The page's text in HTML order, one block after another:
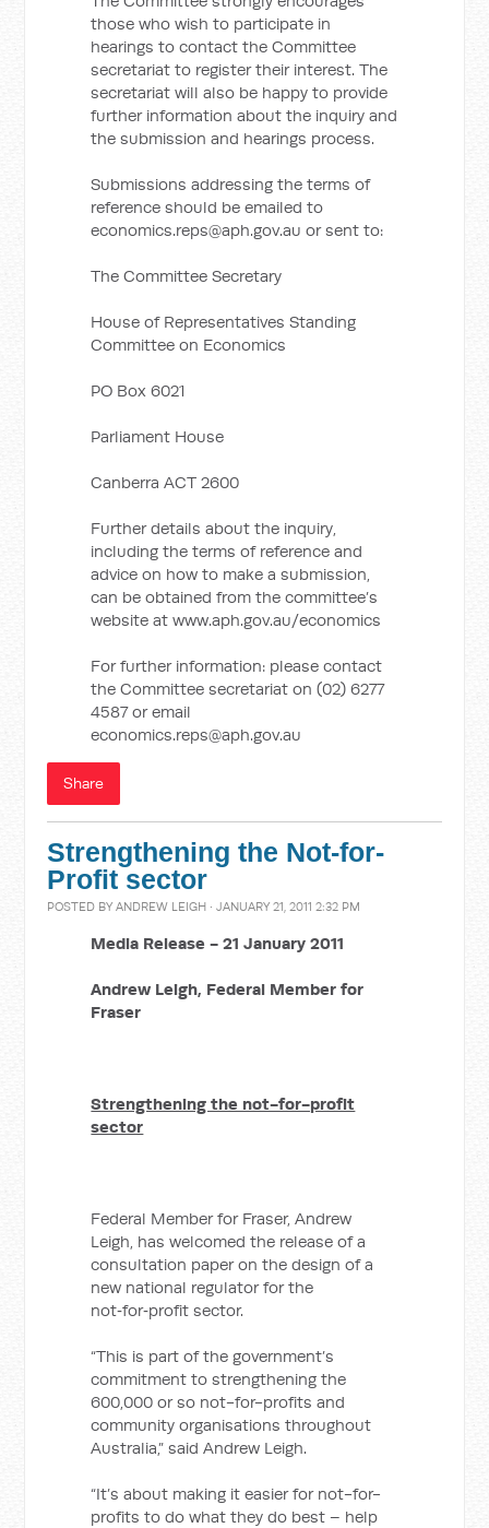
those who wish to participate in
hearings to contact the Committee
secretariat to register their interest. The
secretariat will also be happy to provide
further information about the inquiry and
the submission and hearings process.
Submissions addressing the terms of
reference should be emailed to
economics.reps@aph.gov.au or sent to:
The Committee Secretary
House of Representatives Standing
Committee on Economics
PO Box 6021
Parliament House
Canberra ACT 2600
Further details about the inquiry,
including the terms of reference and
advice on how to make a submission,
can be obtained from the committee’s
website at www.aph.gov.au/economics
For further information: please contact
the Committee secretariat on (02) 6277
4587 or email
economics.reps@aph.gov.au
Share
Strengthening the Not-for-
Profit sector
POSTED BYANDREW LEIGH · JANUARY 21, 2011 2:32 PM
Media Release -21 January 2011
Andrew Leigh, Federal Member for
Fraser
Strengthening the not-for-profit
sector
Federal Member for Fraser, Andrew
Leigh, has welcomed the release of a
consultation paper on the design of a
new national regulator for the
not‑for‑profit sector.
“This is part of the government’s
commitment to strengthening the
600,000 or so not-for-profits and
community organisations throughout
Australia,” said Andrew Leigh.
“It’s about making it easier for not-for-
profits to do what they do best – help